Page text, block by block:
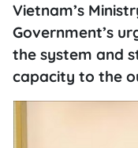
Vietnam’s
Government’s
the system and
capacity to the